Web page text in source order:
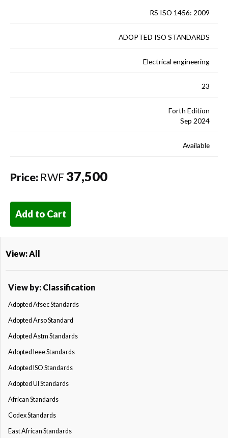
RS ISO 1456: 2009
ADOPTED ISO STANDARDS
Electrical engineering
23
Forth Edition
Sep 2024
Available
Price: RWF37,500
Add to Cart
View: All
View by: Classification
Adopted Afsec Standards
Adopted Arso Standard
Adopted Astm Standards
Adopted Ieee Standards
Adopted ISO Standards
Adopted Ul Standards
African Standards
Codex Standards
East African Standards